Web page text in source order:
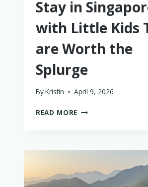
Stay in
with Little Kids
are Worth the
Splurge
ByKristin April 9, 2026
READ MORE THE
TO
IN
SINGAPORE